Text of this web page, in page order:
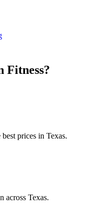
Fitness?
prices in Texas.
across Texas.